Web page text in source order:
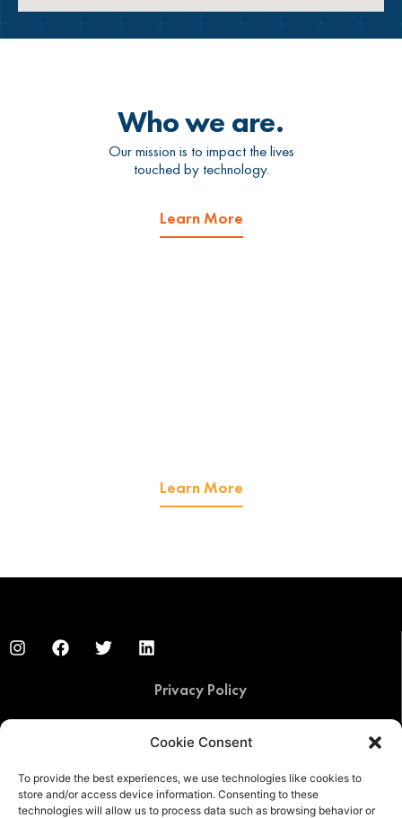
Cookie Consent
To provide the best experiences, we use technologies like cookies to
store and/or access device information. Consenting to these
technologies will allow us to process data such as browsing behavior or
Who we are.
Our mission is to impact the lives
touched by technology.
Learn More
Learn More
Privacy Policy
© 2020 by FIT Solutions. IT Consulting, Cloud Hosting,
Cybersecurity, and Managed IT Services